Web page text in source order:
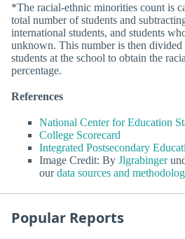
*The racial-ethnic minorities count is
total number of students and
international students, and students
unknown. This number is then
students at the school to obtain the
percentage.
References
National Center for Education
College Scorecard
Integrated Postsecondary
Image Credit: By Jlgrabinger
ourdata sources and
Popular Reports